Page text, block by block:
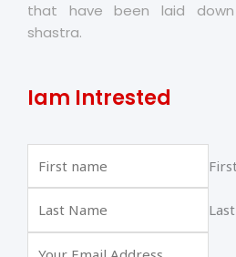
that have been laid
shastra.
Iam Intrested
Last